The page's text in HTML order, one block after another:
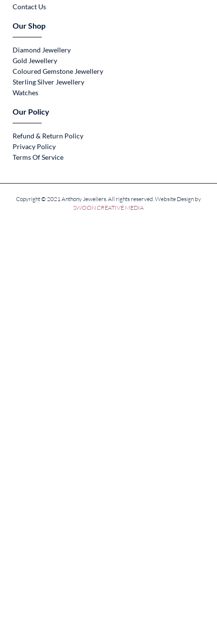
Contact Us
Our Shop
Diamond Jewellery
Gold Jewellery
Coloured Gemstone Jewellery
Sterling Silver Jewellery
Watches
Our Policy
Refund & Return Policy
Privacy Policy
Terms Of Service
Copyright © 2021 Anthony Jewellers. All rights reserved. Website Design by
SWOON CREATIVE MEDIA